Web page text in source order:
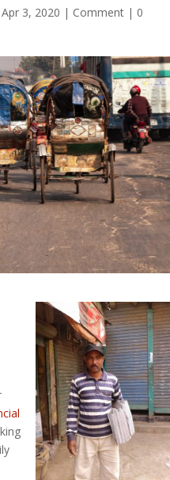
3, 2020 | Comment | 0